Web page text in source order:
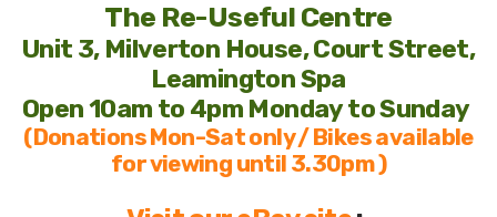
The Re-Useful Centre
Unit 3, Milverton House, Court Street,
Leamington Spa
Open 10am to 4pm Monday to Sunday
(Donations Mon-Sat only / Bikes available
for viewing until 3.30pm )
Staff